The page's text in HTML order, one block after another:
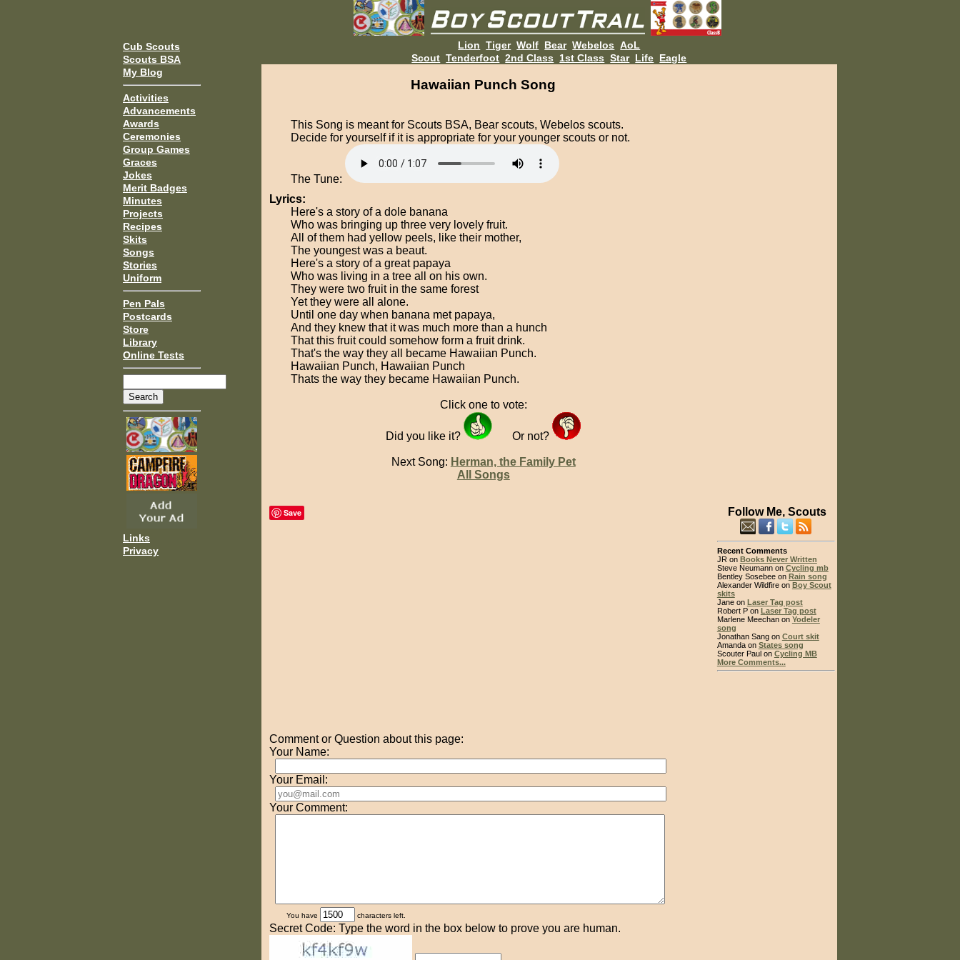
Cub Scouts
Scouts BSA
My Blog
Activities
Advancements
Awards
Ceremonies
Group Games
Graces
Jokes
Merit Badges
Minutes
Projects
Recipes
Skits
Songs
Stories
Uniform
Pen Pals
Postcards
Store
Library
Online Tests
Links
Privacy
Lion Tiger Wolf Bear Webelos AoL
Scout Tenderfoot 2nd Class 1st Class Star Life Eagle
Hawaiian Punch Song
This Song is meant for Scouts BSA, Bear scouts, Webelos scouts.
Decide for yourself if it is appropriate for your younger scouts or not.
The Tune:
Lyrics:
Here's a story of a dole banana
Who was bringing up three very lovely fruit.
All of them had yellow peels, like their mother,
The youngest was a beaut.
Here's a story of a great papaya
Who was living in a tree all on his own.
They were two fruit in the same forest
Yet they were all alone.
Until one day when banana met papaya,
And they knew that it was much more than a hunch
That this fruit could somehow form a fruit drink.
That's the way they all became Hawaiian Punch.
Hawaiian Punch, Hawaiian Punch
Thats the way they became Hawaiian Punch.
Click one to vote:
Did you like it? Or not?
Next Song: Herman, the Family Pet
All Songs
Save
Comment or Question about this page:
Your Name:
Your Email:
Your Comment:
You have characters left.
Secret Code: Type the word in the box below to prove you are human.
Follow Me, Scouts
Recent Comments
JR on Books Never Written
Steve Neumann on Cycling mb
Bentley Sosebee on Rain song
Alexander Wildfire on Boy Scout
skits
Jane on Laser Tag post
Robert P on Laser Tag post
Marlene Meechan on Yodeler
song
Jonathan Sang on Court skit
Amanda on States song
Scouter Paul on Cycling MB
More Comments...